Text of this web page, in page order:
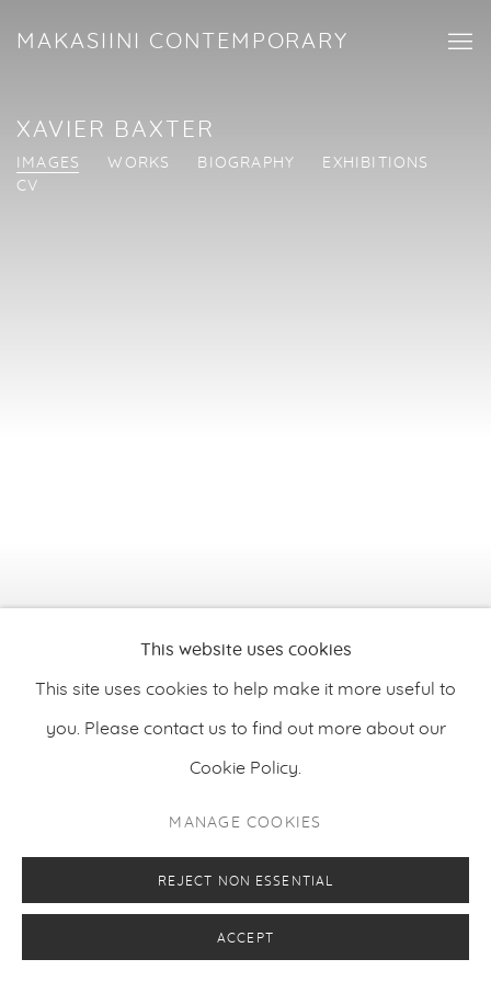
MAKASIINI CONTEMPORARY
XAVIER BAXTER
IMAGES WORKS BIOGRAPHY
EXHIBITIONS
CV
This website uses cookies
This site uses cookies to help make it more useful to
you. Please contact us to find out more about our
Cookie Policy.
MANAGE COOKIES
REJECT NON ESSENTIAL
ACCEPT